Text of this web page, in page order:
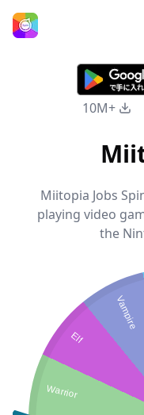
ホームページ
10M+
Miitopia Jobs
playing video
the
Warrior
Vampire
Elf